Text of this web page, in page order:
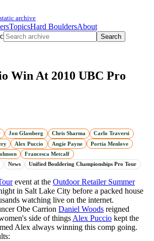
static archive
TopicsHard BouldersAbout
Search
Win At 2010 UBC Pro
Jon Glassberg Chris Sharma
Carlo Traversi
Alex Puccio Angie Payne
Portia Menlove
Francesca Metcalf
News Unified Bouldering Championships Pro Tour
event at the Outdoor Retailer Summer
in Salt Lake City before a packed house
watching live on the internet.
Obe Carrion Daniel Woods reigned
side of things Alex Puccio kept the
Alex always winning this comp going.